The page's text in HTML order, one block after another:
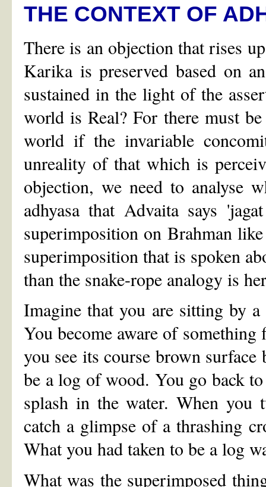
THE CONTEXT OF
There is an objection that rises
Karika is preserved based on
sustained in the light of the
world is Real? For there must
world if the invariable
unreality of that which is
objection, we need to analyse
adhyasa that Advaita says
superimposition on Brahman
superimposition that is spoken
than the snake-rope analogy is
Imagine that you are sitting by
You become aware of
you see its course brown
be a log of wood. You go back
splash in the water. When you
catch a glimpse of a thrashing
What you had taken to be a log
What was the superimposed